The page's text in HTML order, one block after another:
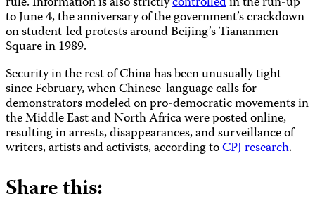
to June 4, the anniversary of the government’s crackdown
on student-led protests around Beijing’s Tiananmen
Square in 1989.
Security in the rest of China has been unusually tight
since February, when Chinese-language calls for
demonstrators modeled on pro-democratic movements in
the Middle East and North Africa were posted online,
resulting in arrests, disappearances, and surveillance of
writers, artists and activists, according toCPJ research.
Share this: